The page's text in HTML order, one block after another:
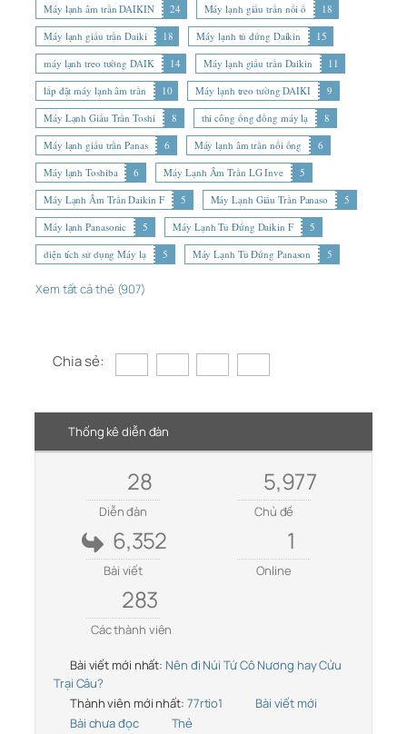
Máy lạnh âm trần DAIKIN 24 Máy lạnh giấu trần nối ố
18
Máy lạnh giấu trần Daiki
18 Máy lạnh tủ đứng Daikin
15
máy lạnh treo tường DAIK
14 Máy lạnh giấu trần Daikin
11
lắp đặt máy lạnh âm trần
10 Máy lạnh treo tường DAIKI
9
Máy Lạnh Giấu Trần Toshi
8 thi công ống đồng máy lạ
8
Máy lạnh giấu trần Panas
6 Máy lạnh âm trần nối ống
6
Máy lạnh Toshiba
6 Máy Lạnh Âm Trần LG Inve
5
Máy Lạnh Âm Trần Daikin F
5 Máy Lạnh Giấu Trần Panaso
5
Máy lạnh Panasonic
5 Máy Lạnh Tủ Đứng Daikin F
5
diện tích sử dụng Máy lạ
5 Máy Lạnh Tủ Đứng Panason 5
Xem tất cả thẻ (907)
Chia sẻ:
Thống kê diễn đàn
28
Diễn đàn
5,977
Chủ đề
6,352
Bài viết
1
Online
283
Các thành viên
Bài viết mới nhất: Nên đi Núi Tứ Cô Nương hay Cửu
Trại Câu?
Thành viên mới nhất: 77rtio1
Bài viết mới
Bài chưa đọc
Thẻ